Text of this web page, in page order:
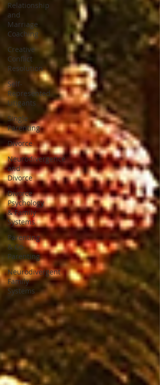
Relationship
and
Marriage
Coaching
Creative
Conflict
Resolution
Self-
Represented
Litigants
Single
Parenting
Divorce
Neurodivergence
and
Divorce
Divorce
Psychology
& Family
Systems
Parenting
& Co-
Parenting
Neurodivergent
Family
Systems